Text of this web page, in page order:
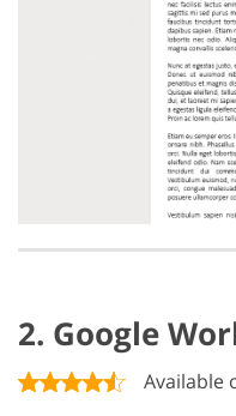
2. Google
Available